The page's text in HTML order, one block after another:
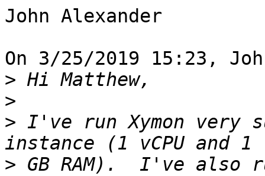
John Alexander
On 3/25/2019 15:23,
>
>
> I've run Xymon very
> GB RAM).  I've